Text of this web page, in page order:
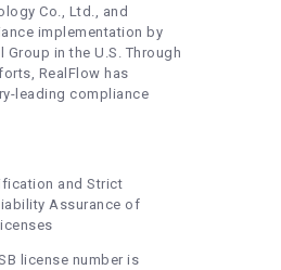
Co., Ltd., and
implementation by
Group in the U.S. Through
RealFlow has
leading compliance
and Strict
Assurance of
license number is